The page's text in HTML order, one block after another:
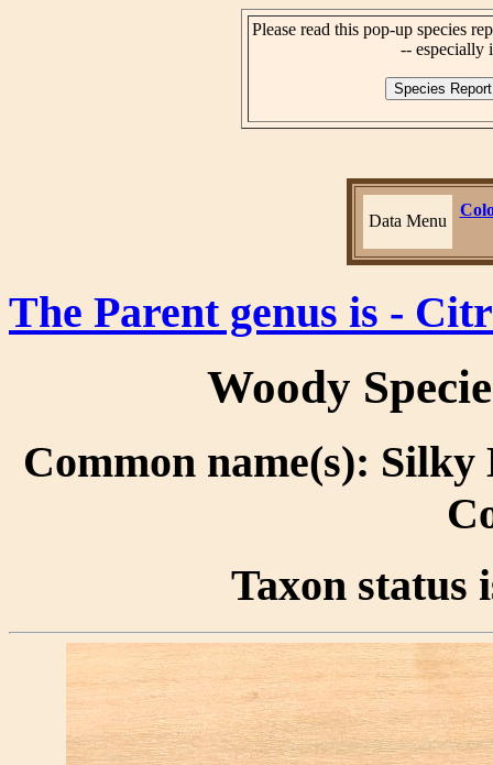
Please read this pop-up species
-- especially
Data Menu
The Parent genus is -
Woody
Common name(s): Silky
Taxon status